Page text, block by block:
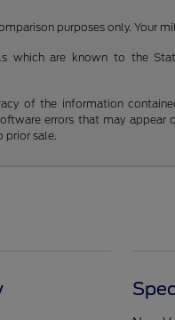
purposes only. Your
which are known to the
of the information
errors that may
prior sale.